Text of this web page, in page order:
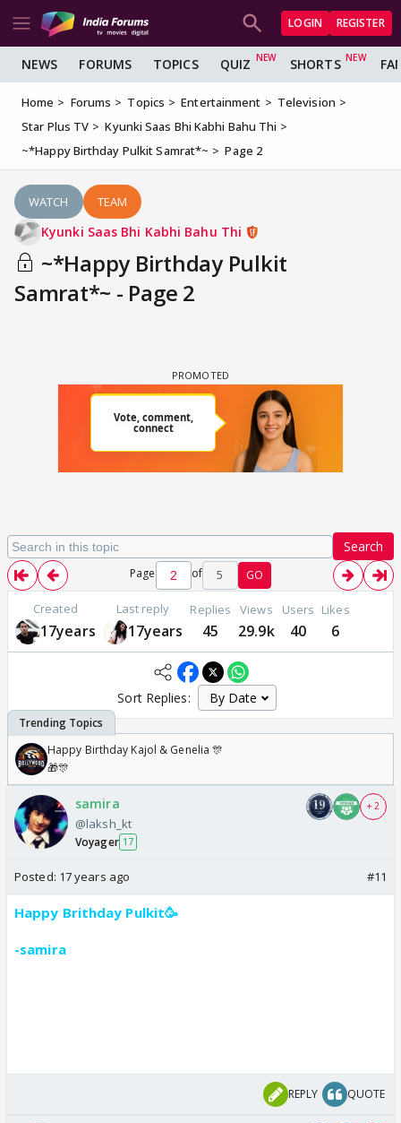
LOGIN REGISTER
NEWS FORUMS TOPICS QUIZ SHORTS
Home Forums Topics Entertainment
Television
Star Plus TV
Kyunki Saas Bhi Kabhi Bahu Thi
~*Happy Birthday Pulkit Samrat*~
Page 2
WATCH TEAM
Kyunki Saas Bhi Kabhi Bahu Thi
~*Happy Birthday Pulkit
Samrat*~ - Page 2
Search
Page of 5 GO
Created
17years
Last reply
17years
Replies
45
Views
29.9k
Users
40
Likes
6
Sort Replies:
Happy Birthday Kajol & Genelia 🎊
🎁🎊
samira
@laksh_kt
Voyager 17
+ 2
Posted: 17 years ago #11
Happy Brithday Pulkit🥳
-samira
REPLY QUOTE